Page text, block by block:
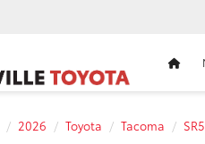
2026 Toyota Tacoma SR5